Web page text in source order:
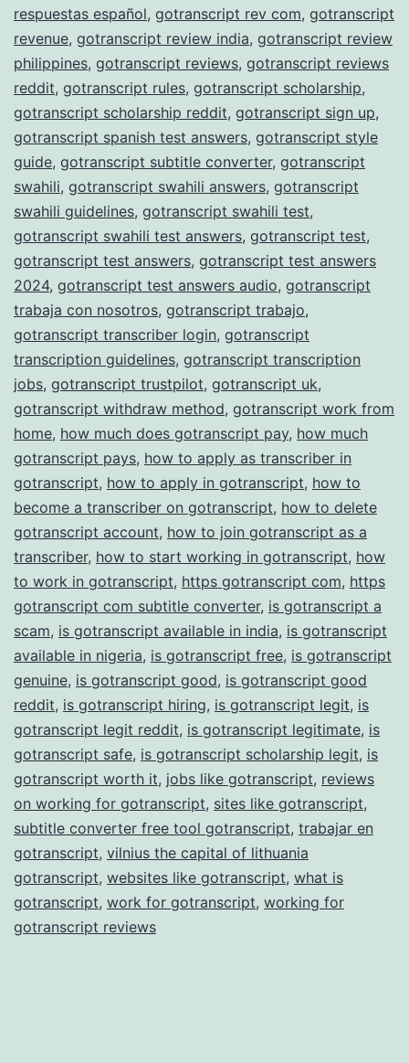
respuestas español, gotranscript rev com, gotranscript
revenue, gotranscript review india, gotranscript review
philippines, gotranscript reviews, gotranscript reviews
reddit, gotranscript rules, gotranscript scholarship,
gotranscript scholarship reddit, gotranscript sign up,
gotranscript spanish test answers, gotranscript style
guide, gotranscript subtitle converter, gotranscript
swahili, gotranscript swahili answers, gotranscript
swahili guidelines, gotranscript swahili test,
gotranscript swahili test answers, gotranscript test,
gotranscript test answers, gotranscript test answers
2024, gotranscript test answers audio, gotranscript
trabaja con nosotros, gotranscript trabajo,
gotranscript transcriber login, gotranscript
transcription guidelines, gotranscript transcription
jobs, gotranscript trustpilot, gotranscript uk,
gotranscript withdraw method, gotranscript work from
home, how much does gotranscript pay, how much
gotranscript pays, how to apply as transcriber in
gotranscript, how to apply in gotranscript, how to
become a transcriber on gotranscript, how to delete
gotranscript account, how to join gotranscript as a
transcriber, how to start working in gotranscript, how
to work in gotranscript, https gotranscript com, https
gotranscript com subtitle converter, is gotranscript a
scam, is gotranscript available in india, is gotranscript
available in nigeria, is gotranscript free, is gotranscript
genuine, is gotranscript good, is gotranscript good
reddit, is gotranscript hiring, is gotranscript legit, is
gotranscript legit reddit, is gotranscript legitimate, is
gotranscript safe, is gotranscript scholarship legit, is
gotranscript worth it, jobs like gotranscript, reviews
on working for gotranscript, sites like gotranscript,
subtitle converter free tool gotranscript, trabajar en
gotranscript, vilnius the capital of lithuania
gotranscript, websites like gotranscript, what is
gotranscript, work for gotranscript, working for
gotranscript reviews